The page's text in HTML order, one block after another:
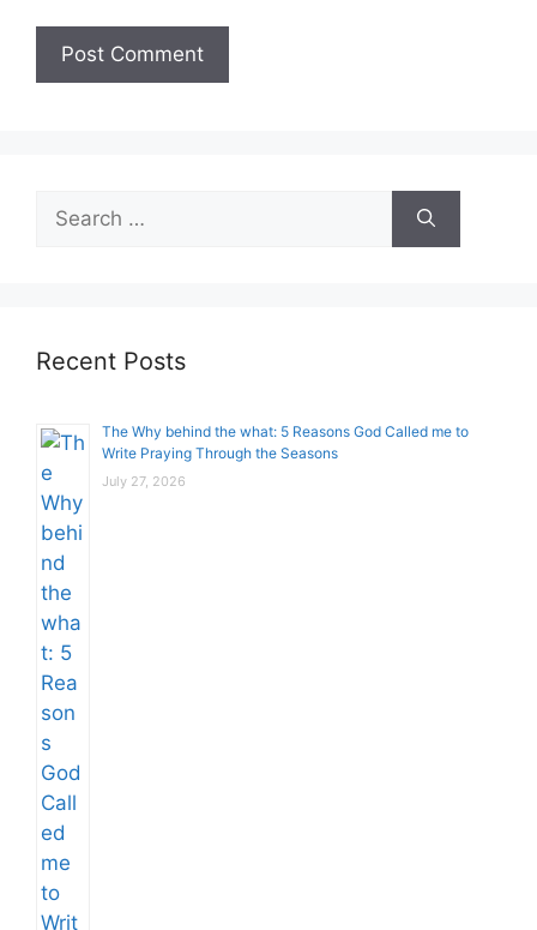
for:
Recent Posts
The Why behind the what: 5 Reasons God Called me to
Write Praying Through the Seasons
July 27, 2026